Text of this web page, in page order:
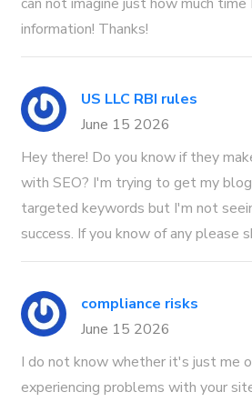
information! Thanks!
US LLC RBI rules
June 15 2026
Hey there! Do you know if they
with SEO? I'm trying to get my
targeted keywords but I'm not
success. If you know of any please
compliance risks
June 15 2026
I do not know whether it's just me
experiencing problems with your